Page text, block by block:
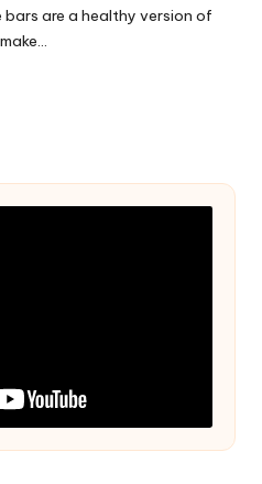
are a healthy version of